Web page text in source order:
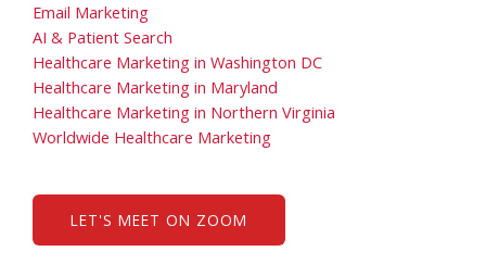
Email Marketing
AI & Patient Search
Healthcare Marketing in Washington DC
Healthcare Marketing in Maryland
Healthcare Marketing in Northern Virginia
Worldwide Healthcare Marketing
LET'S MEET ON ZOOM